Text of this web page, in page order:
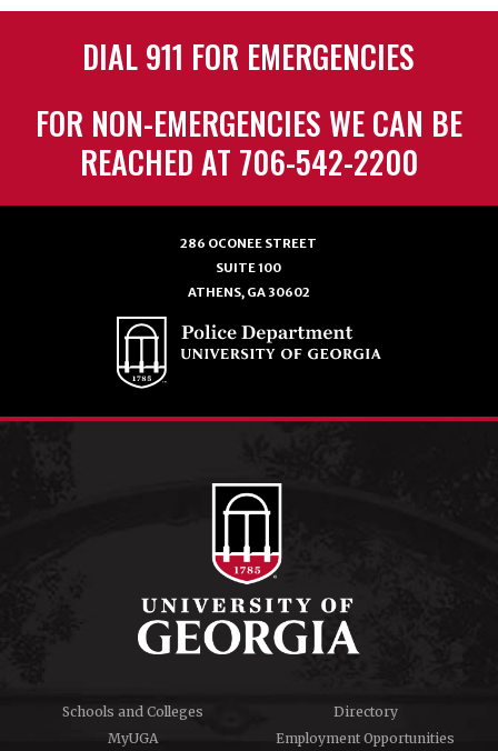
DIAL 911 FOR EMERGENCIES
FOR NON-EMERGENCIES WE CAN BE
REACHED AT 706-542-2200
286 OCONEE STREET
SUITE 100
ATHENS, GA 30602
Schools and Colleges
Directory
MyUGA
Employment Opportunities